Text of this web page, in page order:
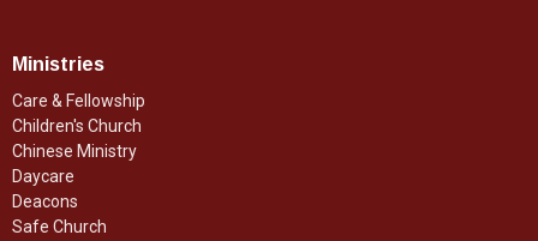
Ministries
Care & Fellowship
Children's Church
Chinese Ministry
Daycare
Deacons
Safe Church